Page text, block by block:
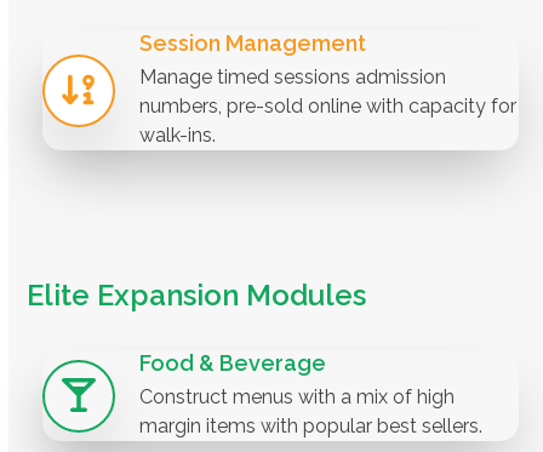
Session Management
Manage timed sessions admission
numbers, pre-sold online with capacity for
walk-ins.
Elite Expansion Modules
Food & Beverage
Construct menus with a mix of high
margin items with popular best sellers.